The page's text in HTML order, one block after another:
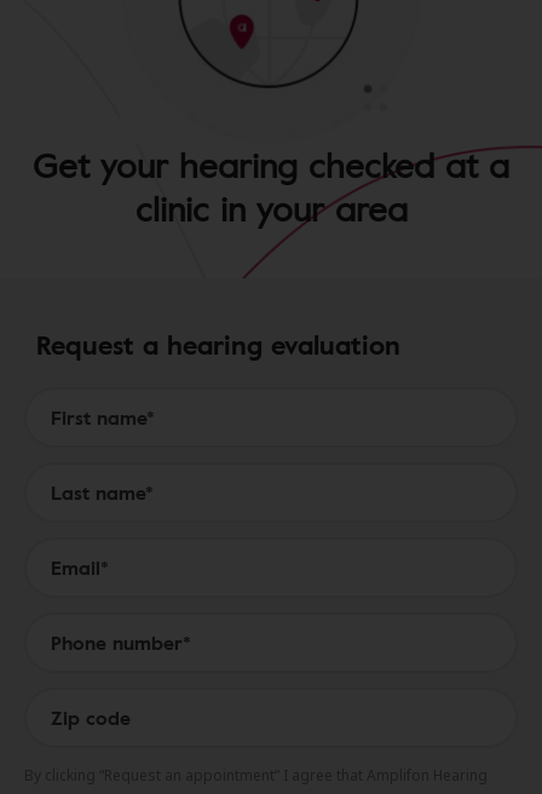
Get your hearing checked at a
clinic in your area
Request a hearing evaluation